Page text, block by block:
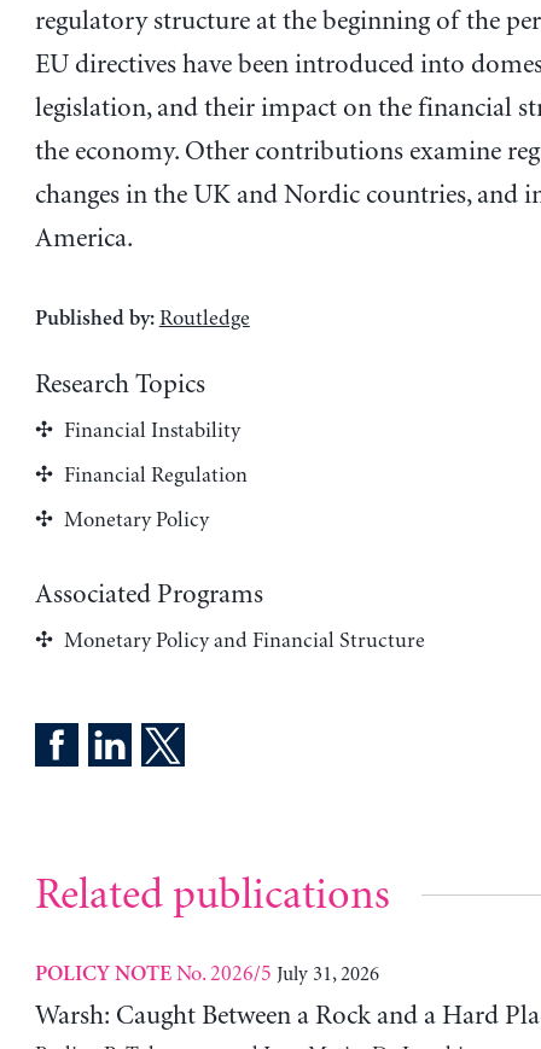
regulatory structure at the beginning of the
EU directives have been introduced into
legislation, and their impact on the financial
the economy. Other contributions examine
changes in the UK and Nordic countries, and
America.
Published by: Routledge
Research Topics
Financial Instability
Financial Regulation
Monetary Policy
Associated Programs
Monetary Policy and Financial Structure
Related publications
POLICY NOTENo. 2026/5 July 31, 2026
Warsh: Caught Between a Rock and a Hard